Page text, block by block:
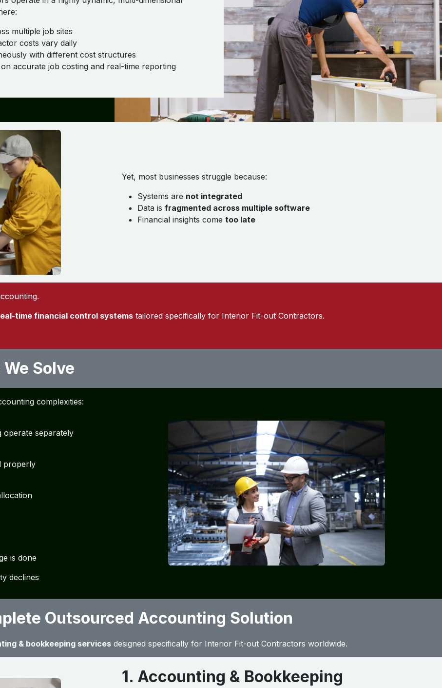
multiple job sites
costs vary daily
with different cost structures
accurate job costing and real-time reporting
Yet, most businesses struggle because:
Systems are not integrated
Data is fragmented across multiple software
Financial insights come too late
time financial control systems tailored specifically for Interior Fit-out Contractors.
Solve
complexities:
operate separately
properly
is done
declines
Outsourced Accounting Solution
& bookkeeping services designed specifically for Interior Fit-out Contractors worldwide.
1. Accounting & Bookkeeping